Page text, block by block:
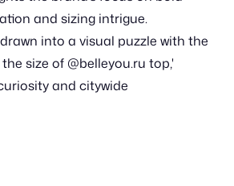
and sizing intrigue.
into a visual puzzle with the
size of @belleyou.ru top,'
and citywide